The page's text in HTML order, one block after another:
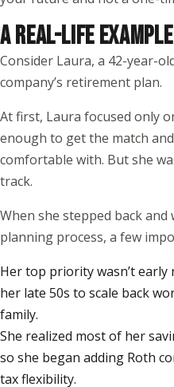
A REAL-LIFE EXAMPLE
Consider Laura, a 42-year-
company’s retirement plan.
At first, Laura focused only
enough to get the match
comfortable with. But she
track.
When she stepped back
planning process, a few
Her top priority wasn’t
her late 50s to scale back
family.
She realized most of her
so she began adding Roth
tax flexibility.